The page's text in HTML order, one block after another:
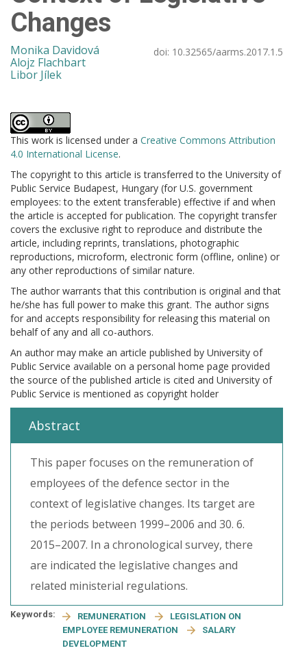
Changes
Monika Davidová
Alojz Flachbart
Libor Jílek
doi: 10.32565/aarms.2017.1.5
This work is licensed under a Creative Commons Attribution
4.0 International License.
The copyright to this article is transferred to the University of
Public Service Budapest, Hungary (for U.S. government
employees: to the extent transferable) effective if and when
the article is accepted for publication. The copyright transfer
covers the exclusive right to reproduce and distribute the
article, including reprints, translations, photographic
reproductions, microform, electronic form (offline, online) or
any other reproductions of similar nature.
The author warrants that this contribution is original and that
he/she has full power to make this grant. The author signs
for and accepts responsibility for releasing this material on
behalf of any and all co-authors.
An author may make an article published by University of
Public Service available on a personal home page provided
the source of the published article is cited and University of
Public Service is mentioned as copyright holder
Abstract
This paper focuses on the remuneration of
employees of the defence sector in the
context of legislative changes. Its target are
the periods between 1999–2006 and 30. 6.
2015–2007. In a chronological survey, there
are indicated the legislative changes and
related ministerial regulations.
Keywords: REMUNERATION
LEGISLATION ON
EMPLOYEE REMUNERATION
SALARY
DEVELOPMENT